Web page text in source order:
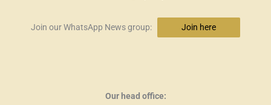
Join our WhatsApp News group: Join here
Our head office: